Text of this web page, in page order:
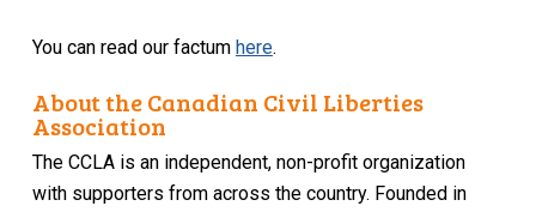
You can read our factum here.
About the Canadian Civil Liberties
Association
The CCLA is an independent, non-profit organization
with supporters from across the country. Founded in